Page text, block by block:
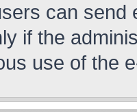
can send
if the
use of the